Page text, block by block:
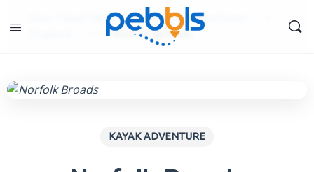
Slow Travel Ideas » Kayak Adventures
Norfolk Broads
KAYAK ADVENTURE